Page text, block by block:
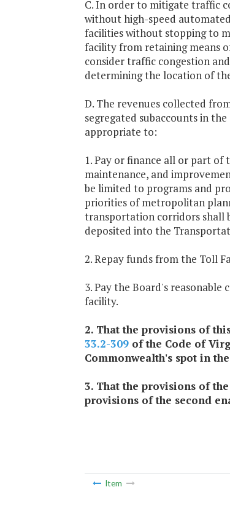
C. In order to mitigate traffic
without high-speed
facilities without stopping to
facility from retaining means
consider traffic congestion
determining the location of
D. The revenues collected
segregated subaccounts in
appropriate to:
1. Pay or finance all or part
maintenance, and
be limited to programs and
priorities of metropolitan
transportation corridors shall
deposited into the
2. Repay funds from the Toll
3. Pay the Board's
facility.
2. That the provisions of
33.2-309of the Code of
Commonwealth's spot in
3. That the provisions of
provisions of the second
Item